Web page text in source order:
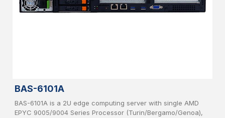
BAS-6101A
BAS-6101A is a 2U edge computing server with single AMD
EPYC 9005/9004 Series Processor (Turin/Bergamo/Genoa),